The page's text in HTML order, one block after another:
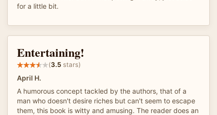
for a little bit.
Entertaining!
(3.5 stars)
April H.
A humorous concept tackled by the authors, that of a
man who doesn't desire riches but can't seem to escape
them, this book is witty and amusing. The reader does an